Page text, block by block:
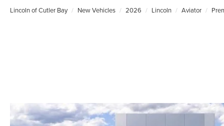
Lincoln of Cutler Bay New Vehicles 2026 Lincoln Aviator